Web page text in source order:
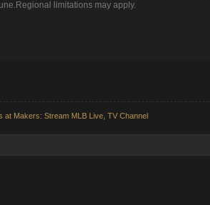
limitations may apply.
at Makers: Stream MLB Live, TV Channel